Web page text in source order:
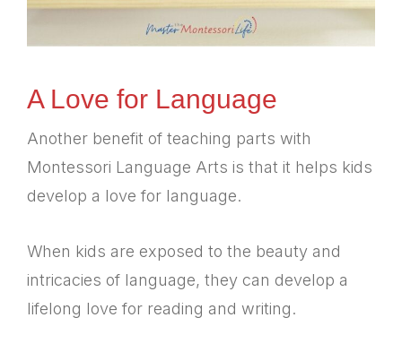
A Love for Language
Another benefit of teaching parts with
Montessori Language Arts is that it helps kids
develop a love for language.
When kids are exposed to the beauty and
intricacies of language, they can develop a
lifelong love for reading and writing.